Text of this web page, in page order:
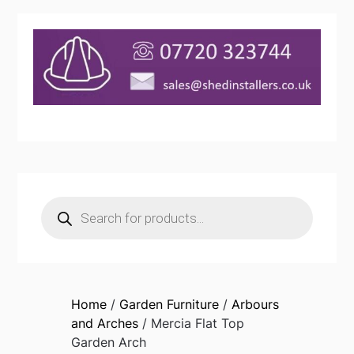
search
Home/ Garden Furniture/ Arbours
and Arches/ Mercia Flat Top
Garden Arch